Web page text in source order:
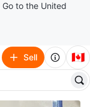
to the United
Sell 🇨🇦